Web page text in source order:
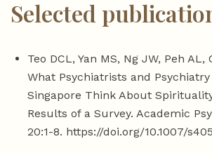
Selected
Teo DCL, Yan MS, Ng JW, Peh AL,
What Psychiatrists and
Singapore Think About
Results of a Survey. Academic
20:1-8. https://doi.org/10.1007/